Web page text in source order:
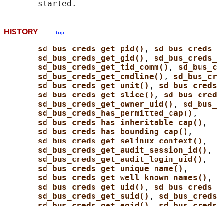
HISTORY top
sd_bus_creds_get_pid() ,
sd_bus_creds_get_gid() ,
sd_bus_creds_get_tid_comm() ,
sd_bus_creds_get_cmdline() ,
sd_bus_creds_get_unit() ,
sd_bus_creds_get_slice() ,
sd_bus_creds_get_owner_uid() ,
sd_bus_creds_has_permitted_cap() ,
sd_bus_creds_has_inheritable_cap() ,
sd_bus_creds_has_bounding_cap() ,
sd_bus_creds_get_selinux_context() ,
sd_bus_creds_get_audit_session_id() ,
sd_bus_creds_get_audit_login_uid() ,
sd_bus_creds_get_unique_name() ,
sd_bus_creds_get_well_known_names() ,
sd_bus_creds_get_uid() ,
sd_bus_creds_get_suid() ,